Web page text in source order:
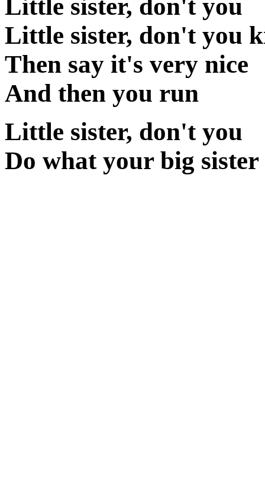
Little sister, don't you
Little sister, don't you
Then say it's very nice
And then you run
Little sister, don't you
Do what your big sister